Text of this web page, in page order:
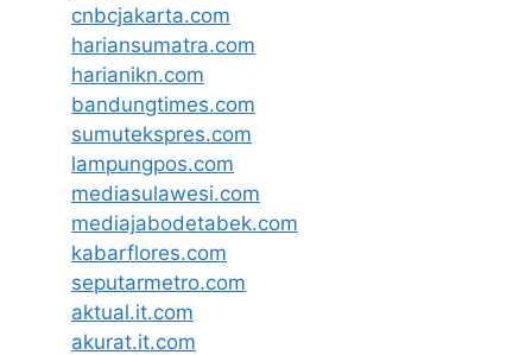
cnbcjakarta.com
hariansumatra.com
harianikn.com
bandungtimes.com
sumutekspres.com
lampungpos.com
mediasulawesi.com
mediajabodetabek.com
kabarflores.com
seputarmetro.com
aktual.it.com
akurat.it.com